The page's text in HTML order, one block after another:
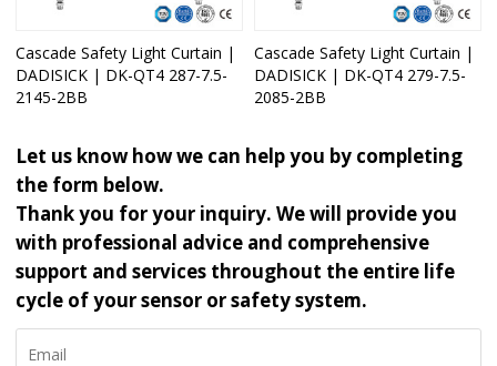
Cascade Safety Light Curtain |
DADISICK | DK-QT4 287-7.5-
2145-2BB
Cascade Safety Light Curtain |
DADISICK | DK-QT4 279-7.5-
2085-2BB
Let us know how we can help you by completing
the form below.
Thank you for your inquiry. We will provide you
with professional advice and comprehensive
support and services throughout the entire life
cycle of your sensor or safety system.